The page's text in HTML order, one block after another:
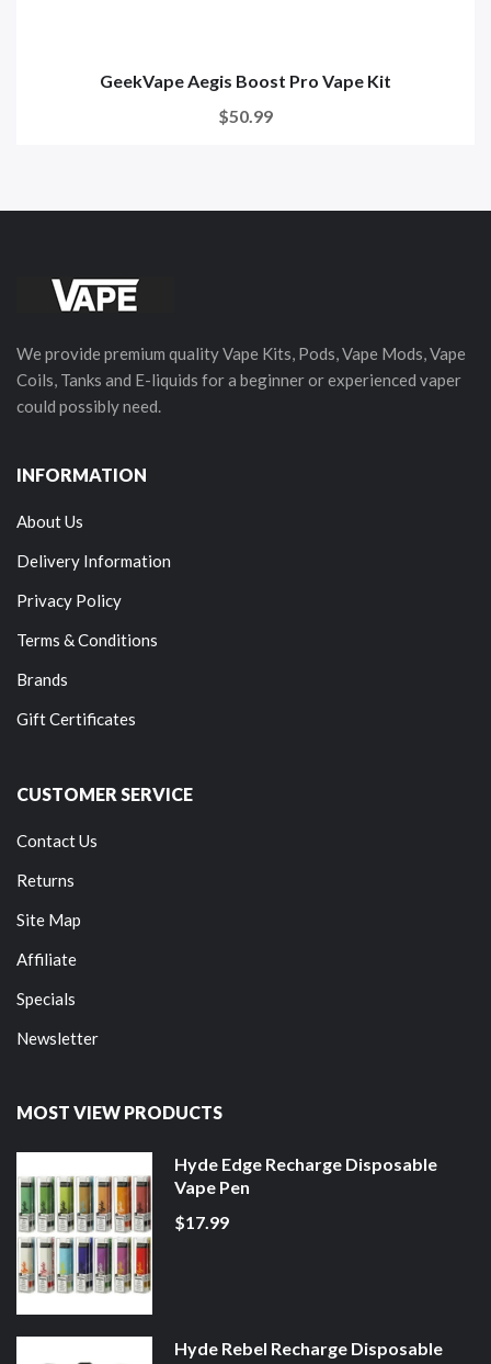
GeekVape Aegis Boost Pro Vape Kit
$50.99
We provide premium quality Vape Kits, Pods, Vape Mods, Vape
Coils, Tanks and E-liquids for a beginner or experienced vaper
could possibly need.
INFORMATION
About Us
Delivery Information
Privacy Policy
Terms & Conditions
Brands
Gift Certificates
CUSTOMER SERVICE
Contact Us
Returns
Site Map
Affiliate
Specials
Newsletter
MOST VIEW PRODUCTS
Hyde Edge Recharge Disposable
Vape Pen
$17.99
Hyde Rebel Recharge Disposable